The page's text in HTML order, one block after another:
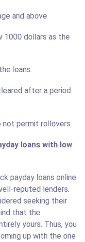
and above
dollars as the
loans.
after a period
permit rollovers
loans with low
payday loans online.
reputed lenders.
seeking their
that the
yours. Thus, you
up with the one